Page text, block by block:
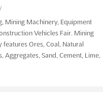
Mining Machinery, Equipment
Vehicles Fair. Mining
features Ores, Coal, Natural
Aggregates, Sand, Cement, Lime,